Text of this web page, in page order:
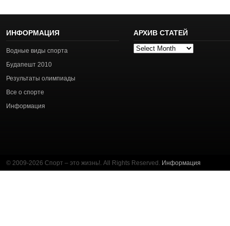
ИНФОРМАЦИЯ
Водные виды спорта
Будапешт 2010
Результаты олимпиады
Все о спорте
Информация
АРХИВ СТАТЕЙ
Архив
© 2009-2026 Спорт – это жизнь!. All Rights Reserved. Информация